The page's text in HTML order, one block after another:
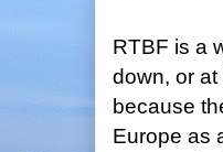
RTBF is a
down, or
because
Europe as